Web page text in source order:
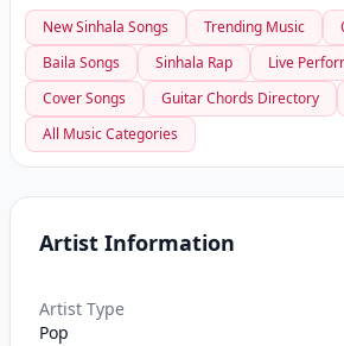
New Sinhala Songs Trending Music
Baila Songs
Sinhala Rap
Live
Cover Songs
Guitar Chords Directory
All Music Categories
Artist Information
Artist Type
Pop